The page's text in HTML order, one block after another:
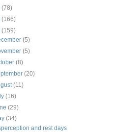
(78)
(166)
(159)
(5)
(5)
(8)
(20)
(11)
(16)
(29)
(34)
and rest days